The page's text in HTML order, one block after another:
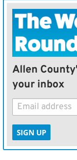
Allen
your inbox
SIGN UP